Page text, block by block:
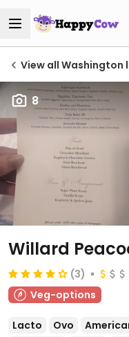
View all Washington
8
Willard
(3)
Veg-options
Lacto Ovo